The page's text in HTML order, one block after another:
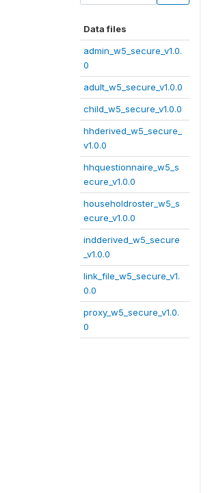
Data files
admin_w5_secure_v1.0.
0
adult_w5_secure_v1.0.0
child_w5_secure_v1.0.0
hhderived_w5_secure_
v1.0.0
hhquestionnaire_w5_s
ecure_v1.0.0
householdroster_w5_s
ecure_v1.0.0
indderived_w5_secure
_v1.0.0
link_file_w5_secure_v1.
0.0
proxy_w5_secure_v1.0.
0